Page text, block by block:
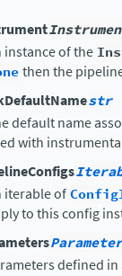
instance of the
then the
str
default name
with
iterable of
to this config
defined